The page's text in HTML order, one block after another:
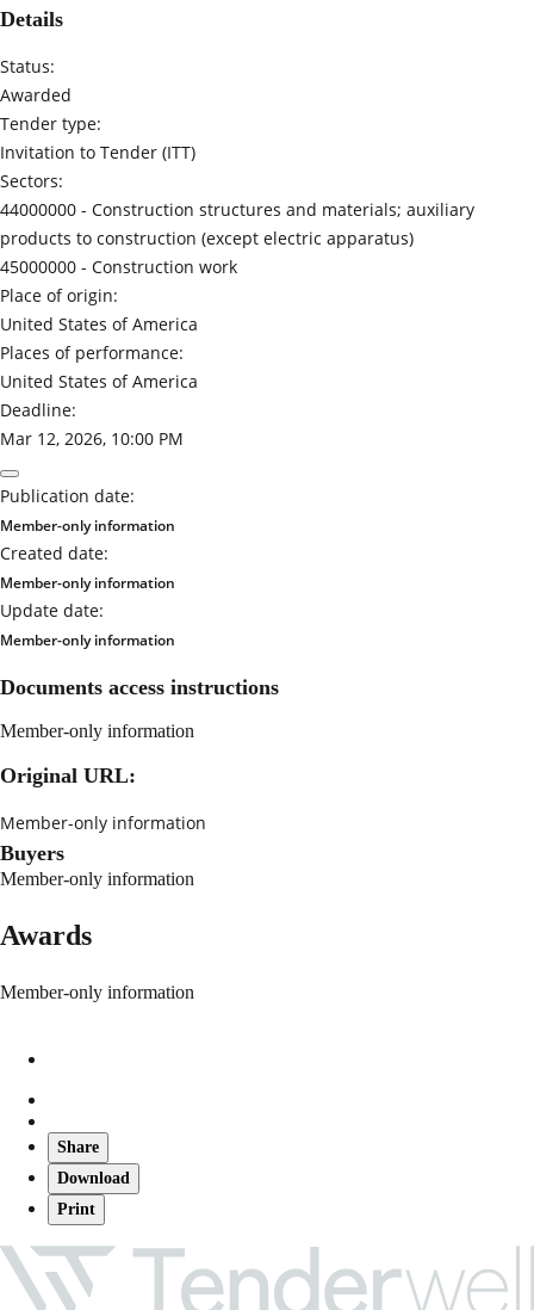
Details
Status:
Awarded
Tender type:
Invitation to Tender (ITT)
Sectors:
44000000 - Construction structures and materials; auxiliary
products to construction (except electric apparatus)
45000000 - Construction work
Place of origin:
United States of America
Places of performance:
United States of America
Deadline:
Mar 12, 2026, 10:00 PM
Publication date:
Member-only information
Created date:
Member-only information
Update date:
Member-only information
Documents access instructions
Member-only information
Original URL:
Member-only information
Buyers
Member-only information
Awards
Member-only information
Share
Download
Print